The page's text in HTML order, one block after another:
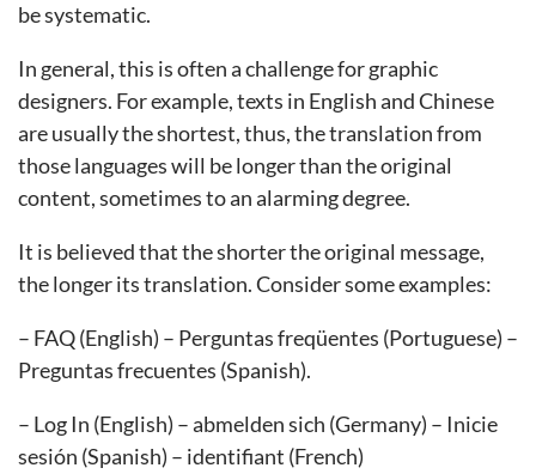
be systematic.
In general, this is often a challenge for graphic
designers. For example, texts in English and Chinese
are usually the shortest, thus, the translation from
those languages will be longer than the original
content, sometimes to an alarming degree.
It is believed that the shorter the original message,
the longer its translation. Consider some examples:
– FAQ (English) – Perguntas freqüentes (Portuguese) –
Preguntas frecuentes (Spanish).
– Log In (English) – abmelden sich (Germany) – Inicie
sesión (Spanish) – identifiant (French)